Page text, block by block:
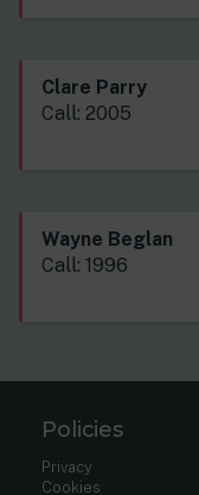
Clare Parry
Call: 2005
Wayne Beglan
Call: 1996
Policies
Privacy
Cookies